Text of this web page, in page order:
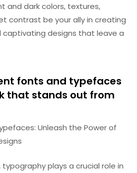
and dark colors, textures,
contrast be your ally in creating
captivating designs that leave a
fonts and typefaces
that stands out from
Unleash the Power of
plays a crucial role in